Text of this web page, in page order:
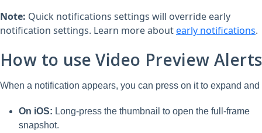
Note: Quick notifications settings will override early
notification settings. Learn more aboutearly notifications.
How to use Video Preview Alerts
When a notification appears, you can press on it to expand
On iOS: Long-press the thumbnail to open the full-frame
snapshot.